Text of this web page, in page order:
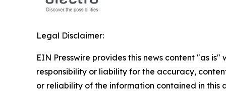
Legal Disclaimer:
EIN Presswire provides this news content "as
responsibility or liability for the accuracy,
or reliability of the information contained in